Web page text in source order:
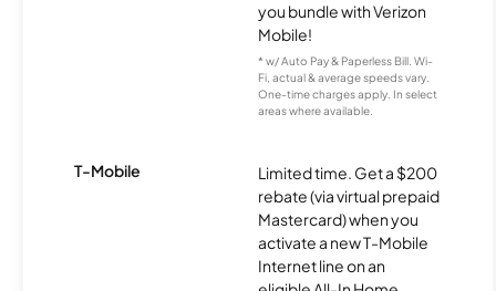
you bundle with Verizon
Mobile!
* w/ Auto Pay & Paperless Bill. Wi-
Fi, actual & average speeds vary.
One-time charges apply. In select
areas where available.
T-Mobile
Limited time. Get a $200
rebate (via virtual prepaid
Mastercard) when you
activate a new T-Mobile
Internet line on an